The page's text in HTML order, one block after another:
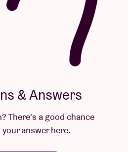
& Answers
There's a good chance
answer here.